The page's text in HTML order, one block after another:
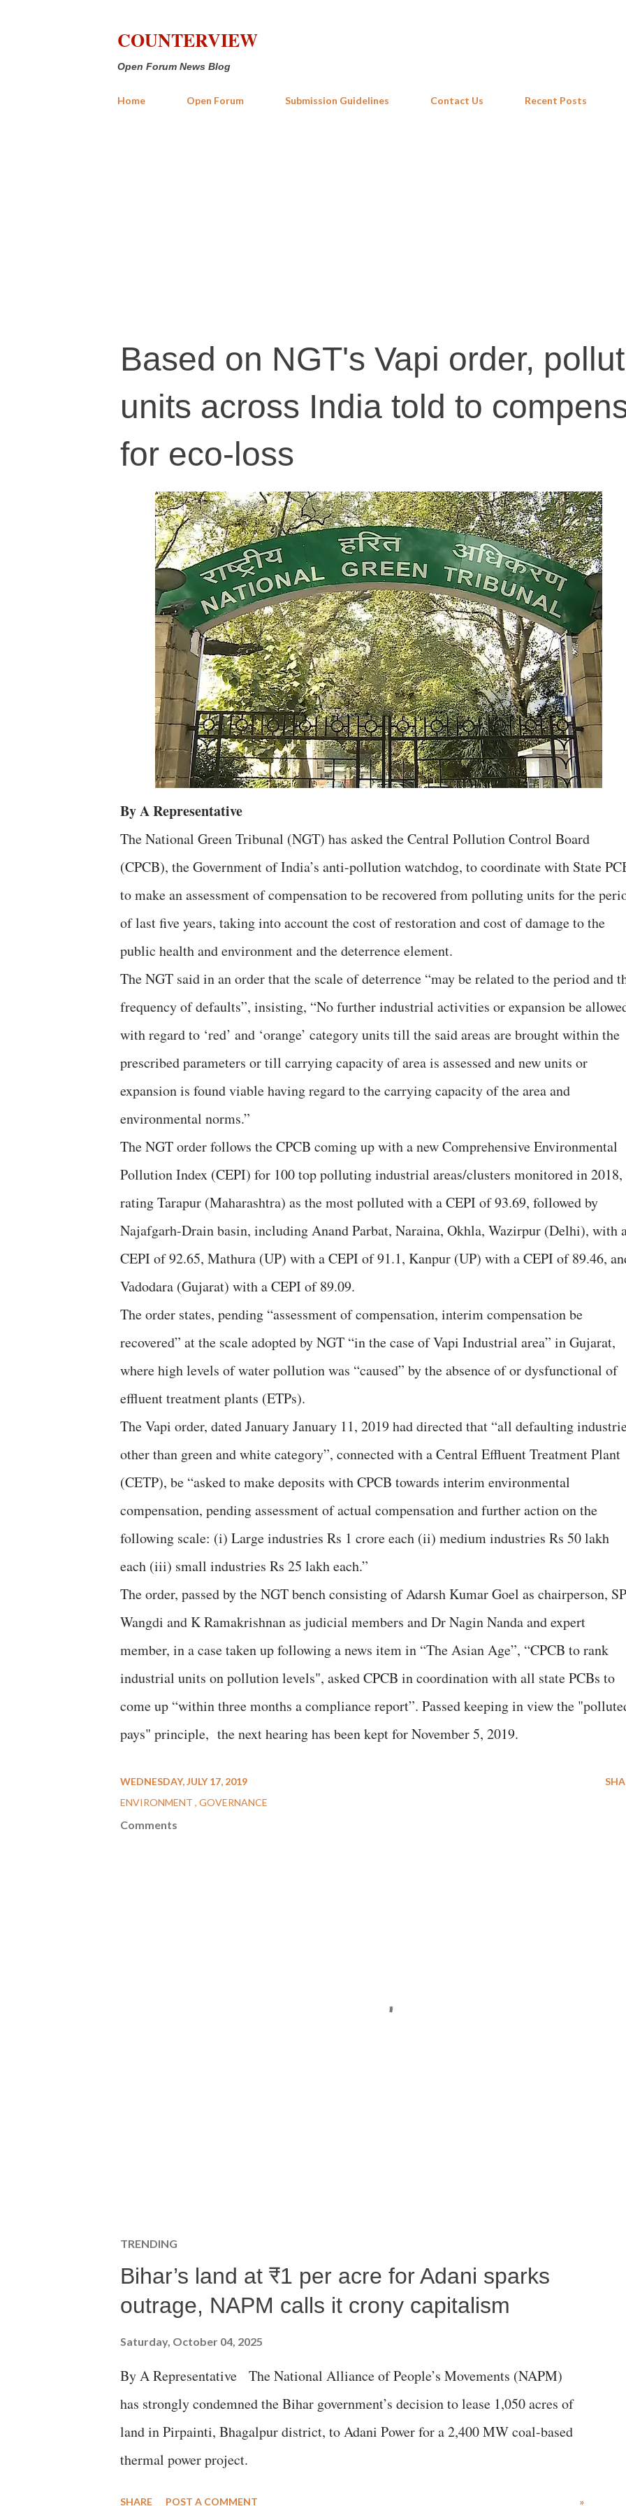
COUNTERVIEW
Open Forum News Blog
Home Open Forum Submission Guidelines Contact Us Recent Posts
Based on NGT's Vapi order,
units across India told to
for eco-loss
By A Representative
The National Green Tribunal (NGT) has asked the Central Pollution Control Board
(CPCB), the Government of India’s anti-pollution watchdog, to coordinate with State
to make an assessment of compensation to be recovered from polluting units for the
of last five years, taking into account the cost of restoration and cost of damage to the
public health and environment and the deterrence element.
The NGT said in an order that the scale of deterrence “may be related to the period and
frequency of defaults”, insisting, “No further industrial activities or expansion be
with regard to ‘red’ and ‘orange’ category units till the said areas are brought within the
prescribed parameters or till carrying capacity of area is assessed and new units or
expansion is found viable having regard to the carrying capacity of the area and
environmental norms.”
The NGT order follows the CPCB coming up with a new Comprehensive Environmental
Pollution Index (CEPI) for 100 top polluting industrial areas/clusters monitored in 2018,
rating Tarapur (Maharashtra) as the most polluted with a CEPI of 93.69, followed by
Najafgarh-Drain basin, including Anand Parbat, Naraina, Okhla, Wazirpur (Delhi), with
CEPI of 92.65, Mathura (UP) with a CEPI of 91.1, Kanpur (UP) with a CEPI of 89.46,
Vadodara (Gujarat) with a CEPI of 89.09.
The order states, pending “assessment of compensation, interim compensation be
recovered” at the scale adopted by NGT “in the case of Vapi Industrial area” in Gujarat,
where high levels of water pollution was “caused” by the absence of or dysfunctional of
effluent treatment plants (ETPs).
The Vapi order, dated January January 11, 2019 had directed that “all defaulting
other than green and white category”, connected with a Central Effluent Treatment Plant
(CETP), be “asked to make deposits with CPCB towards interim environmental
compensation, pending assessment of actual compensation and further action on the
following scale: (i) Large industries Rs 1 crore each (ii) medium industries Rs 50 lakh
each (iii) small industries Rs 25 lakh each.”
The order, passed by the NGT bench consisting of Adarsh Kumar Goel as chairperson, SP
Wangdi and K Ramakrishnan as judicial members and Dr Nagin Nanda and expert
member, in a case taken up following a news item in “The Asian Age”, “CPCB to rank
industrial units on pollution levels", asked CPCB in coordination with all state PCBs to
come up “within three months a compliance report”. Passed keeping in view the
pays" principle, the next hearing has been kept for November 5, 2019.
WEDNESDAY, JULY 17, 2019
ENVIRONMENT GOVERNANCE
Comments
TRENDING
Bihar’s land at ₹1 per acre for Adani sparks
outrage, NAPM calls it crony capitalism
Saturday, October 04, 2025
By A Representative The National Alliance of People’s Movements (NAPM)
has strongly condemned the Bihar government’s decision to lease 1,050 acres of
land in Pirpainti, Bhagalpur district, to Adani Power for a 2,400 MW coal-based
thermal power project.
SHARE POST A COMMENT »